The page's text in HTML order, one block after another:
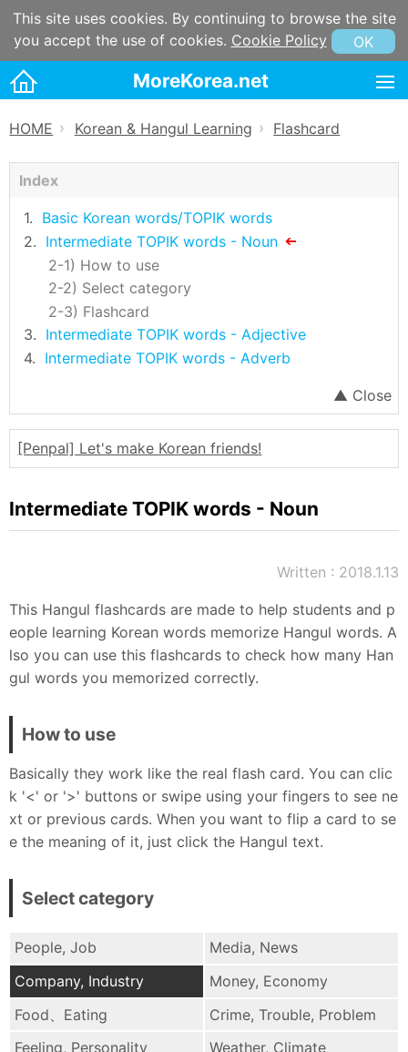
This site uses cookies. By continuing to browse the site
you accept the use of cookies. Cookie Policy OK
MoreKorea.net
Korean & Hangul Learning
Wordbook
Flashcard
Korean & Hangul Resources
Korean information
Sitemap
HOME 》 Korean & Hangul Learning 》 Flashcard
Index
Basic Korean words/TOPIK words
Intermediate TOPIK words - Noun
How to use
Select category
Flashcard
Intermediate TOPIK words - Adjective
Intermediate TOPIK words - Adverb
[Penpal] Let's make Korean friends!
Intermediate TOPIK words - Noun
Written : 2018.1.13
This Hangul flashcards are made to help students and p
eople learning Korean words memorize Hangul words. A
lso you can use this flashcards to check how many Han
gul words you memorized correctly.
How to use
Basically they work like the real flash card. You can clic
k '<' or '>' buttons or swipe using your fingers to see ne
xt or previous cards. When you want to flip a card to se
e the meaning of it, just click the Hangul text.
Select category
People, Job
Media, News
Company, Industry
Money, Economy
Food、Eating
Crime, Trouble, Problem
Feeling, Personality
Weather, Climate